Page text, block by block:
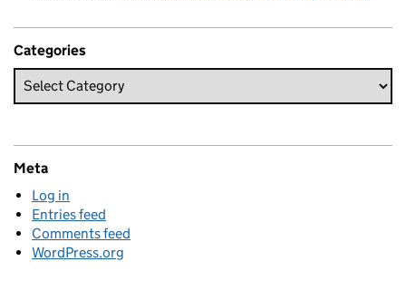
Categories
Meta
Log in
Entries feed
Comments feed
WordPress.org